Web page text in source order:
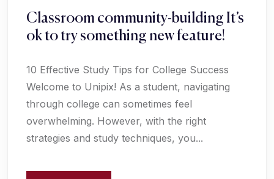
Classroom community-building It’s
ok to try something new feature!
10 Effective Study Tips for College Success
Welcome to Unipix! As a student, navigating
through college can sometimes feel
overwhelming. However, with the right
strategies and study techniques, you...